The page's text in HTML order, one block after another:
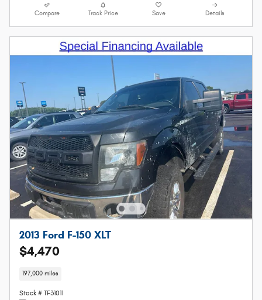
Compare Track Price Save Details
2013 Ford F-150 XLT
$4,470
197,000 miles
Stock # TF31011